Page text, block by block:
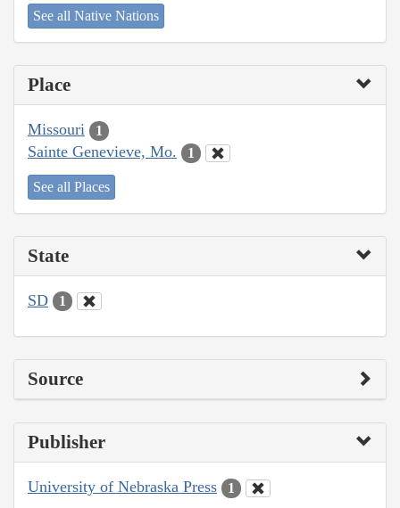
See all Native Nations
Place
Missouri 1
Sainte Genevieve, Mo. 1
See all Places
State
SD 1
Source
Publisher
University of Nebraska Press 1